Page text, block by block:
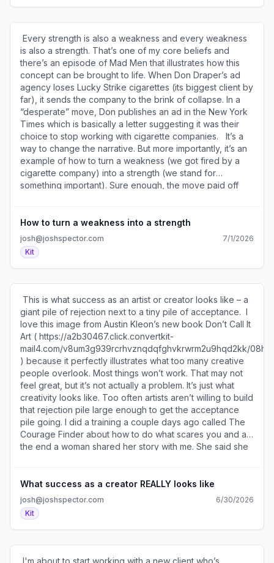
outside the box. To see what’s possible. Plus, I pull the
single best cover of each song from a given year and
compile them into a playlist to listen to whenever I want as
a reminder of what’s possible. For example, here’s my
1985 Covered playlist ( https://a2b30467.click.convertkit-
mail4.com/o8uwkpxkxvbqh62gkzmfvhqedlq0vtoh4m6rr/
https://a2b30467.click.convertkit-
mail4.com/o8uwkpxkxvbqh62gkzmfvhqedlq0vtoh4m6rr/
). ​ Today's email is brought to you by my LinkedIn
Experts' Playbook. Here's what art director Amy Roth (
https://a2b30467.click.convertkit-
mail4.com/o8uwkpxkxvbqh62gkzmfvhqedlq0vtoh4m6rr/
) said about it: "If you’ve ever wanted someone to take
you by the hand and show you exactly what you should
actionable steps you can take immediately." ​Get my
https://a2b30467.click.convertkit-
mail4.com/o8uwkpxkxvbqh62gkzmfvhqedlq0vtoh4m6rr/
). ​ So many people are hungry for connection these days
you offer them a popsicle (
https://a2b30467.click.convertkit-
mail4.com/o8uwkpxkxvbqh62gkzmfvhqedlq0vtoh4m6rr/
). ​ SEE YOU TOMORROW! 600 1st Ave, Ste 330 PMB
92768, Seattle, WA 98104-2246 ​Unsubscribe (
https://a2b30467.unsubscribe.convertkit-
mail4.com/o8uwkpxkxvbqh62gkzmfvhqedlq0vtoh4m6rr )
· Preferences ( https://preferences.convertkit-
mail4.com/o8uwkpxkxvbqh62gkzmfvhqedlq0vtoh4m6rr )​
is also a strength. That’s one of my core beliefs and
there’s an episode of Mad Men that illustrates how this
concept can be brought to life. When Don Draper’s ad
agency loses Lucky Strike cigarettes (its biggest client by
far), it sends the company to the brink of collapse. In a
“desperate” move, Don publishes an ad in the New York
Times which is basically a letter suggesting it was their
choice to stop working with cigarette companies. ​ ​ It’s a
way to change the narrative. But more importantly, it’s an
example of how to turn a weakness (we got fired by a
cigarette company) into a strength (we stand for
something important). Sure enough, the move paid off
Yes, I know this is a fictional show and it’s all make
believe. But… That doesn’t mean the lesson isn’t “true.”
Every disadvantage you have can be played to your
advantage if you present it the right way. A side note to
this story: The ad in Mad Men was inspired by a real ad
that was published by the tobacco industry that had the
opposite take. The headline was “Why We’re Dropping
The New York Times” and it was about how they would
no longer buy ads in the paper because the Times was
covering scientific research proving cigarettes were bad
for you. Ironic, huh? ​Join the conversation about this (
https://a2b30467.click.convertkit-
mail4.com/mvue7vz7z8c5hqd3k5vimhrxogn58s3he4qww/
). ​ You can sponsor two issues of my newsletter and
reach my 30k subscribers for just $350. ​Reserve your ad
here ( https://a2b30467.click.convertkit-
mail4.com/mvue7vz7z8c5hqd3k5vimhrxogn58s3he4qww/
). ​ This list of 7 creative ways big newsletters gained
subscribers ( https://a2b30467.click.convertkit-
before. ​ SEE YOU TOMORROW! 600 1st Ave, Ste 330
https://a2b30467.unsubscribe.convertkit-
mail4.com/mvue7vz7z8c5hqd3k5vimhrxogn58s3he4qww
) · Preferences ( https://preferences.convertkit-
How to turn a weakness into a strength
josh@joshspector.com
7/1/2026
Kit
giant pile of rejection next to a tiny pile of acceptance. ​ I
love this image from Austin Kleon’s new book Don’t Call It
Art ( https://a2b30467.click.convertkit-
mail4.com/v8um3g939rcrhvznqdqfghvkrwrm2u9hqd2kk/
) because it perfectly illustrates what too many creative
people overlook. Most things won’t work. That may not
feel great, but it’s not actually a problem. It’s just what
creativity looks like. Too often artists aren’t willing to build
that rejection pile large enough to get the acceptance
pile going. I did a training a couple days ago called The
Courage Finder about how to do what scares you and at
the end a woman shared her story with me. She said she
zone to do so. When she published it, after 24 hours it
only had 5 views and she personally accounted for 3 of
them. She was crushed and took the video down. I asked
her if she thought it was realistic to assume her first video
would be a huge success when she’s never made one
before? And pointed out taking it down after just 24 hours
ensures its failure when she has no idea who might have
What success as a creator REALLY looks like
josh@joshspector.com
6/30/2026
Kit